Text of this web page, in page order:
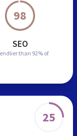
98
SEO
than 92% of
25